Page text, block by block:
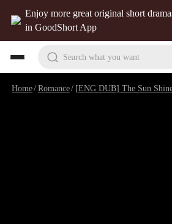
Enjoy more great original short
in GoodShort App
Search what you want
Home/Romance/ [ENG DUB] The Sun